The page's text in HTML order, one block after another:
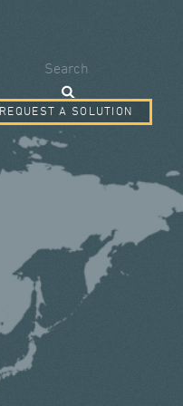
Search
REQUEST A SOLUTION